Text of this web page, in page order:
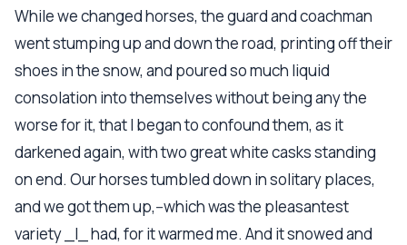
While we changed horses, the guard and coachman
went stumping up and down the road, printing off their
shoes in the snow, and poured so much liquid
consolation into themselves without being any the
worse for it, that I began to confound them, as it
darkened again, with two great white casks standing
on end. Our horses tumbled down in solitary places,
and we got them up,--which was the pleasantest
variety _I_ had, for it warmed me. And it snowed and